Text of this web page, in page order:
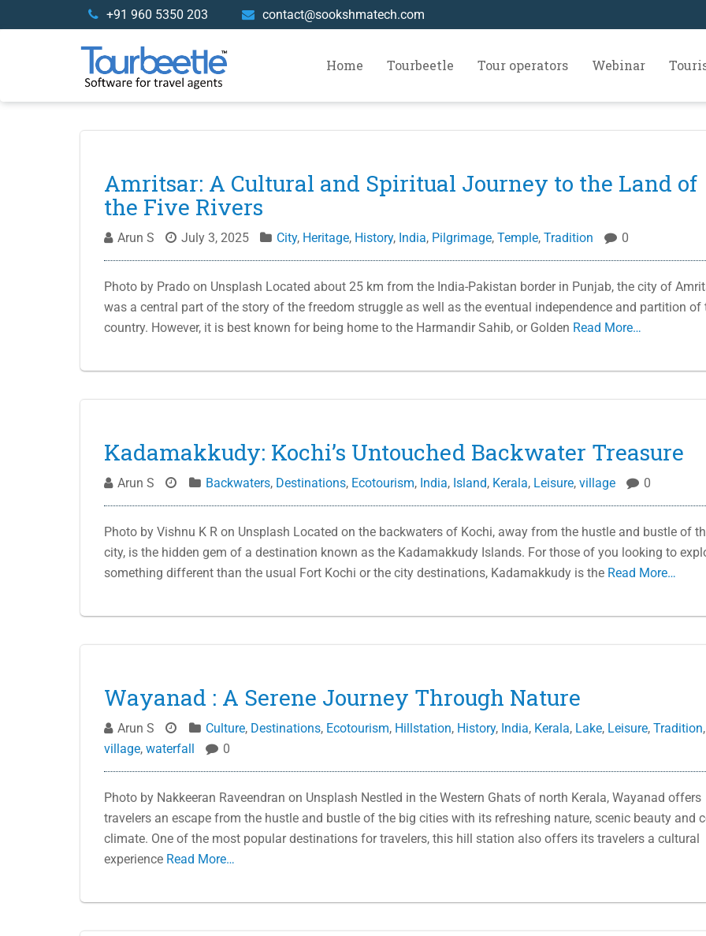
to
+91 960 5350 203 contact@sookshmatech.com
Home Tourbeetle Tour operators Webinar
Amritsar: A Cultural and Spiritual Journey to the Land of
the Five Rivers
Arun S July 3, 2025 City, Heritage, History, India, Pilgrimage, Temple, Tradition 0
Photo by Prado on Unsplash Located about 25 km from the India-Pakistan border in Punjab, the city of
was a central part of the story of the freedom struggle as well as the eventual independence and partition of
country. However, it is best known for being home to the Harmandir Sahib, or Golden Read More…
Kadamakkudy: Kochi’s Untouched Backwater Treasure
Arun S Backwaters, Destinations, Ecotourism, India, Island, Kerala, Leisure, village 0
Photo by Vishnu K R on Unsplash Located on the backwaters of Kochi, away from the hustle and bustle of
city, is the hidden gem of a destination known as the Kadamakkudy Islands. For those of you looking to
something different than the usual Fort Kochi or the city destinations, Kadamakkudy is the Read More…
Wayanad : A Serene Journey Through Nature
Arun S Culture, Destinations, Ecotourism, Hillstation, History, India, Kerala, Lake, Leisure, Tradition,
village, waterfall 0
Photo by Nakkeeran Raveendran on Unsplash Nestled in the Western Ghats of north Kerala, Wayanad offers
travelers an escape from the hustle and bustle of the big cities with its refreshing nature, scenic beauty and
climate. One of the most popular destinations for travelers, this hill station also offers its travelers a cultural
experience Read More…